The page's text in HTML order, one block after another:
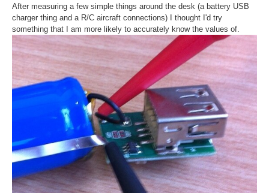
After measuring a few simple things around the desk (a battery USB
charger thing and a R/C aircraft connections) I thought I'd try
something that I am more likely to accurately know the values of.